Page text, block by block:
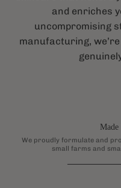
and enriches
uncompromising
manufacturing,
We proudly formulate and
small farms and